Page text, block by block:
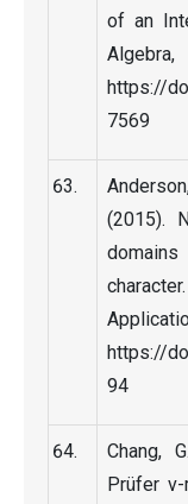
of an
https://
7569
(2015).
https://
94
Chang,
Prüfer